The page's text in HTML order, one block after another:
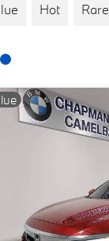
Hot Rare